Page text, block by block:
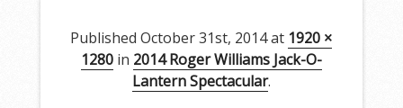
PublishedOctober 31st, 2014at 1920 ×
1280in 2014 Roger Williams Jack-O-
Lantern Spectacular.